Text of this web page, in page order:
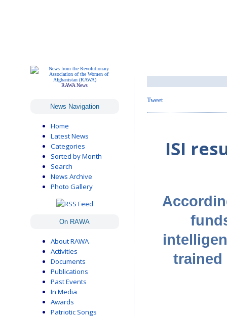
RAWA News
News Navigation
Home
Latest News
Categories
Sorted by Month
Search
News Archive
Photo Gallery
On RAWA
About RAWA
Activities
Documents
Publications
Past Events
In Media
Awards
Patriotic Songs
Tweet
ISI
trained